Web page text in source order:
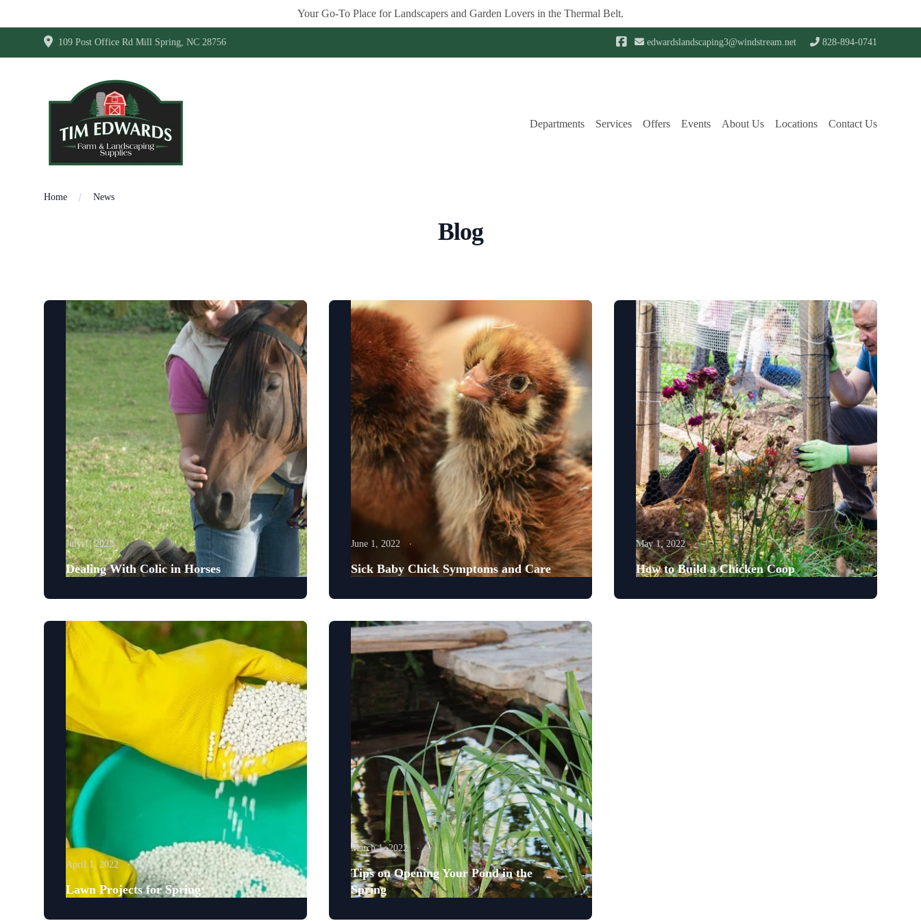
Your Go-To Place for Landscapers and Garden Lovers in the Thermal Belt.
109 Post Office Rd Mill Spring, NC 28756 edwardslandscaping3@windstream.net 828-894-0741
Departments Services Offers Events About Us Locations Contact Us
Home News
Blog
July 1, 2022
Dealing With Colic in Horses
June 1, 2022
Sick Baby Chick Symptoms and Care
May 1, 2022
How to Build a Chicken Coop
April 1, 2022
Lawn Projects for Spring
March 1, 2022
Tips on Opening Your Pond in the
Spring